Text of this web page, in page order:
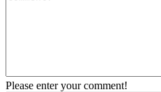
Please enter your comment!